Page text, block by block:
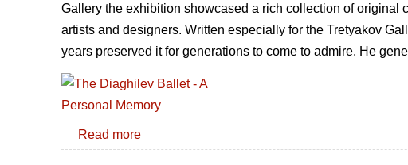
Gallery the exhibition showcased a rich collection of original
artists and designers. Written especially for the Tretyakov
years preserved it for generations to come to admire. He
Read more